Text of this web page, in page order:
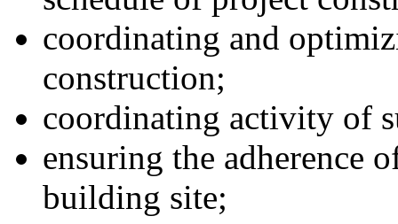
coordinating and
construction;
coordinating activity of
ensuring the adherence
building site;